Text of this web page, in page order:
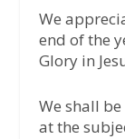
We
end of the
Glory in
We shall
at the